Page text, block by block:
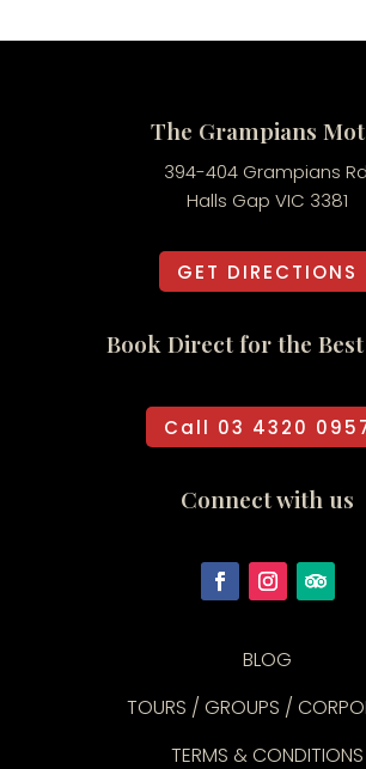
The Grampians
394-404 Grampians
Halls Gap VIC 3381
GET DIRECTIONS
Book Direct for the Best
Call 03 4320
Connect with us
BLOG
TOURS / GROUPS /
TERMS & CONDITIONS